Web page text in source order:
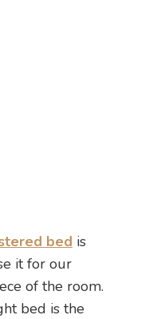
bed is
it for our
of the room.
bed is the